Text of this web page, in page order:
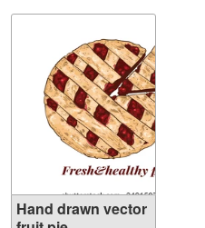
Hand drawn vector